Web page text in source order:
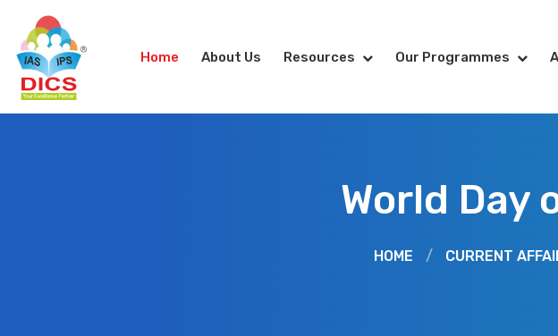
Home About Us Resources Our Programmes
World Day
HOME / CURRENT